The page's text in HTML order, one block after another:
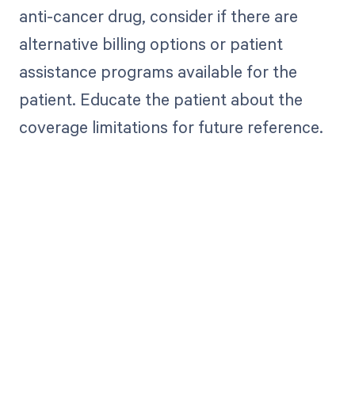
anti-cancer drug, consider if there are
alternative billing options or patient
assistance programs available for the
patient. Educate the patient about the
coverage limitations for future reference.